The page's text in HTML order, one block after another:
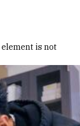
element is not